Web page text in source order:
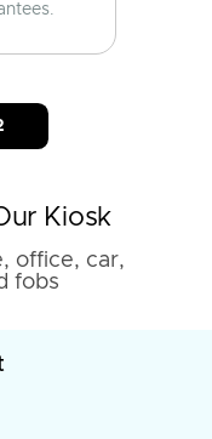
Kiosk
office, car,
fobs